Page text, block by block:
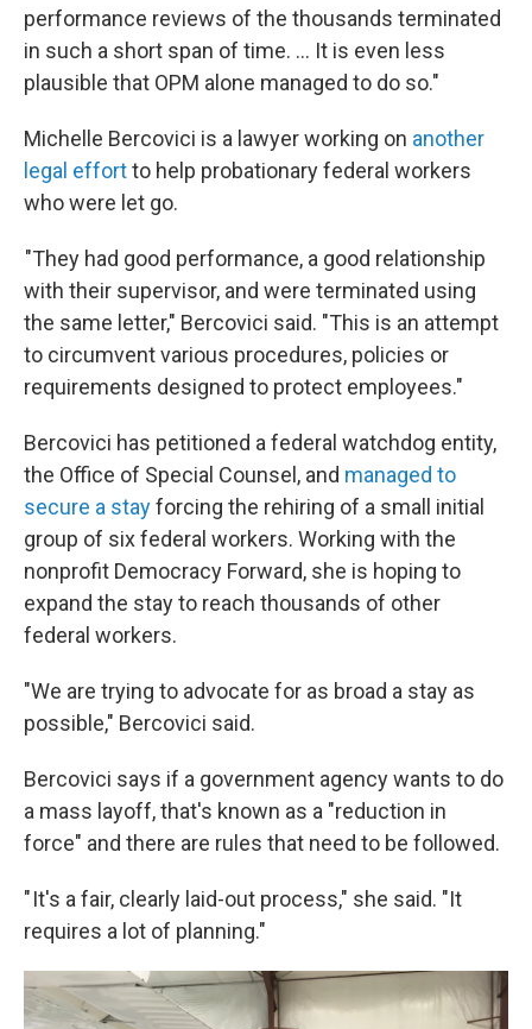
performance reviews of the thousands terminated
in such a short span of time. … It is even less
plausible that OPM alone managed to do so."
Michelle Bercovici is a lawyer working on another
legal effortto help probationary federal workers
who were let go.
"They had good performance, a good relationship
with their supervisor, and were terminated using
the same letter," Bercovici said. "This is an attempt
to circumvent various procedures, policies or
requirements designed to protect employees."
Bercovici has petitioned a federal watchdog entity,
the Office of Special Counsel, and managed to
secure a stayforcing the rehiring of a small initial
group of six federal workers. Working with the
nonprofit Democracy Forward, she is hoping to
expand the stay to reach thousands of other
federal workers.
"We are trying to advocate for as broad a stay as
possible," Bercovici said.
Bercovici says if a government agency wants to do
a mass layoff, that's known as a "reduction in
force" and there are rules that need to be followed.
" It's a fair, clearly laid-out process," she said. "It
requires a lot of planning."